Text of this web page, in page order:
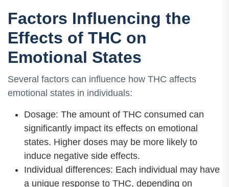
Factors Influencing the
Effects of THC on
Emotional States
Several factors can influence how THC affects
emotional states in individuals:
Dosage: The amount of THC consumed can
significantly impact its effects on emotional
states. Higher doses may be more likely to
induce negative side effects.
Individual differences: Each individual may have
a unique response to THC, depending on